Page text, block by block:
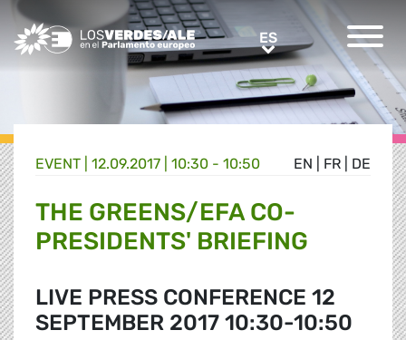
Greens/EFA Home ESES
EN FR DE
EVENT | 12.09.2017 | 10:30 - 10:50
THE GREENS/EFA CO-
PRESIDENTS' BRIEFING
LIVE PRESS CONFERENCE 12
SEPTEMBER 2017 10:30-10:50